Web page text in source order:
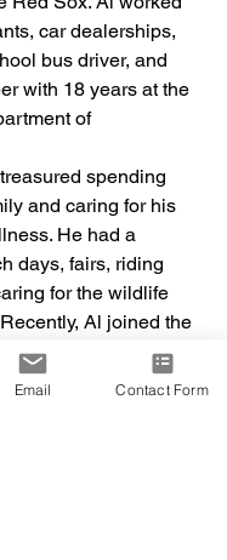
car dealerships,
bus driver, and
with 18 years at the
of
spending
and caring for his
He had a
days, fairs, riding
for the wildlife
Al joined the
as a Fourth
became involved
Email Contact Form